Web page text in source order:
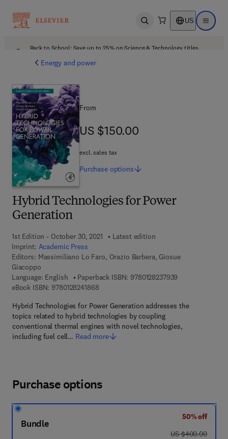
Open search US Open
Back to School: Save up to 25% on Science & Technology titles.
Energy and power
Hybrid Technologies for Power
Generation
1st Edition - October 30, 2021
Latest edition
Imprint: Academic Press
Editors: Massimiliano Lo Faro, Orazio Barbera, Giosue
Giacoppo
Language: English
Paperback ISBN: 9780128237939
eBook ISBN: 97801282418689 7 8 - 0 - 1 2 - 8 2 4 1 8 6 - 8
Hybrid Technologies for Power Generation addresses the
topics related to hybrid technologies by coupling
conventional thermal engines with novel technologies,
including fuel cell… Read more
From
US $150.00
US $150.00
excl. sales tax
Purchase options
Purchase options
Bundle
50% off
was US $400.00
US $400.00